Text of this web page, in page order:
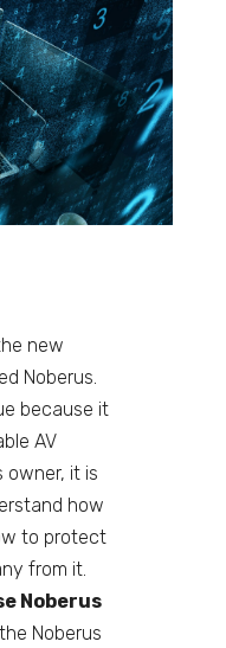
new
Noberus.
because it
AV
owner, it is
how
to protect
from it.
Noberus
Noberus